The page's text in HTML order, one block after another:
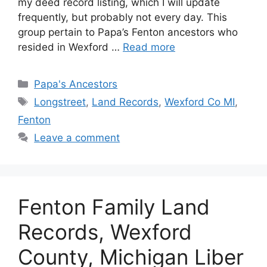
my deed record listing, which I will update
frequently, but probably not every day. This
group pertain to Papa’s Fenton ancestors who
resided in Wexford … Read more
Categories
Papa's Ancestors
Tags
Longstreet, Land Records,Wexford Co MI,
Fenton
Leave a comment
Fenton Family Land
Records, Wexford
County, Michigan Liber